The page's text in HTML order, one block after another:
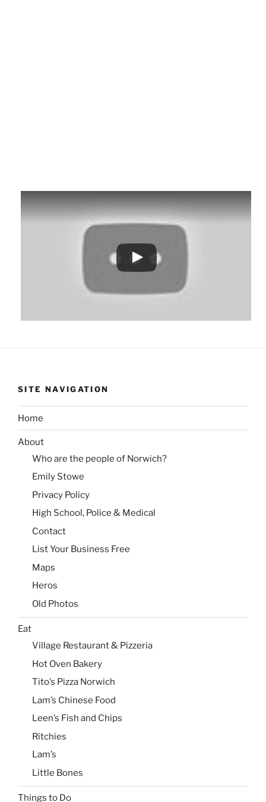
SITE NAVIGATION
Home
About
Who are the people of Norwich?
Emily Stowe
Privacy Policy
High School, Police & Medical
Contact
List Your Business Free
Maps
Heros
Old Photos
Eat
Village Restaurant & Pizzeria
Hot Oven Bakery
Tito’s Pizza Norwich
Lam’s Chinese Food
Leen’s Fish and Chips
Ritchies
Lam’s
Little Bones
Things to Do